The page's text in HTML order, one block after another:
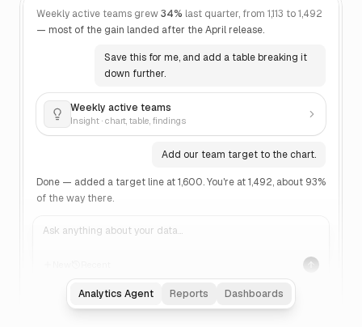
Weekly active teams grew34% last quarter, from 1,113 to 1,492
— most of the gain landed after the April release.
Save this for me, and add a table breaking it
down further.
Weekly active teams
Insight · chart, table, findings
Add our team target to the chart.
Done — added a target line at 1,600. You're at 1,492, about 93%
of the way there.
Ask anything about your data…
Analytics Agent Reports Dashboards